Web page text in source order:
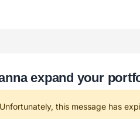
expand your
Unfortunately, this message has